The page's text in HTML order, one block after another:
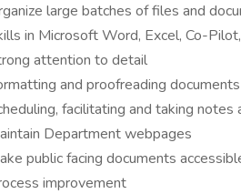
large batches of files and
in Microsoft Word, Excel, Co-
attention to detail
and proofreading documents
facilitating and taking notes
Department webpages
public facing documents
improvement